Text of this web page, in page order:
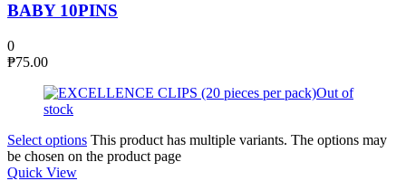
BABY 10PINS
0
₱75.00
Out of
stock
Select options This product has multiple variants. The options may
be chosen on the product page
Quick View